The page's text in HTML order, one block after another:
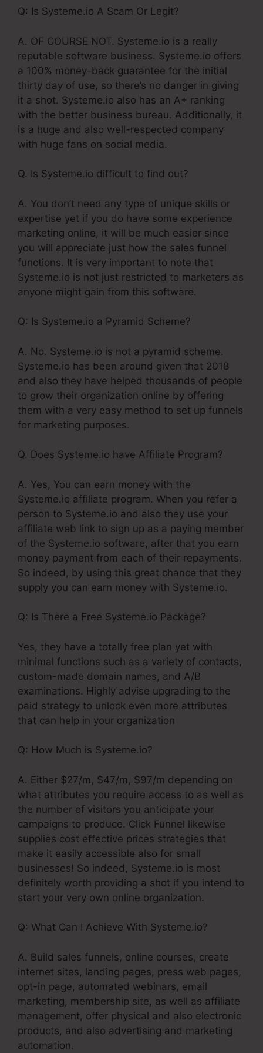
Q: Is Systeme.io A Scam Or Legit?
A. OF COURSE NOT. Systeme.io is a really
reputable software business. Systeme.io offers
a 100% money-back guarantee for the initial
thirty day of use, so there’s no danger in giving
it a shot. Systeme.io also has an A+ ranking
with the better business bureau. Additionally, it
is a huge and also well-respected company
with huge fans on social media.
Q. Is Systeme.io difficult to find out?
A. You don’t need any type of unique skills or
expertise yet if you do have some experience
marketing online, it will be much easier since
you will appreciate just how the sales funnel
functions. It is very important to note that
Systeme.io is not just restricted to marketers as
anyone might gain from this software.
Q: Is Systeme.io a Pyramid Scheme?
A. No. Systeme.io is not a pyramid scheme.
Systeme.io has been around given that 2018
and also they have helped thousands of people
to grow their organization online by offering
them with a very easy method to set up funnels
for marketing purposes.
Q. Does Systeme.io have Affiliate Program?
A. Yes, You can earn money with the
Systeme.io affiliate program. When you refer a
person to Systeme.io and also they use your
affiliate web link to sign up as a paying member
of the Systeme.io software, after that you earn
money payment from each of their repayments.
So indeed, by using this great chance that they
supply you can earn money with Systeme.io.
Q: Is There a Free Systeme.io Package?
Yes, they have a totally free plan yet with
minimal functions such as a variety of contacts,
custom-made domain names, and A/B
examinations. Highly advise upgrading to the
paid strategy to unlock even more attributes
that can help in your organization
Q: How Much is Systeme.io?
A. Either $27/m, $47/m, $97/m depending on
what attributes you require access to as well as
the number of visitors you anticipate your
campaigns to produce. Click Funnel likewise
supplies cost effective prices strategies that
make it easily accessible also for small
businesses! So indeed, Systeme.io is most
definitely worth providing a shot if you intend to
start your very own online organization.
Q: What Can I Achieve With Systeme.io?
A. Build sales funnels, online courses, create
internet sites, landing pages, press web pages,
opt-in page, automated webinars, email
marketing, membership site, as well as affiliate
management, offer physical and also electronic
products, and also advertising and marketing
automation.